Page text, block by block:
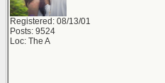
Registered: 08/13/01
Posts: 9524
Loc: The A